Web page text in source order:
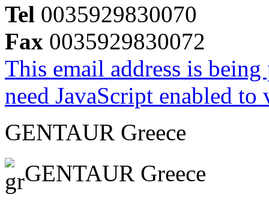
Tel 0035929830070
Fax 0035929830072
This email address is
need JavaScript enabled
GENTAUR Greece
GENTAUR Greece